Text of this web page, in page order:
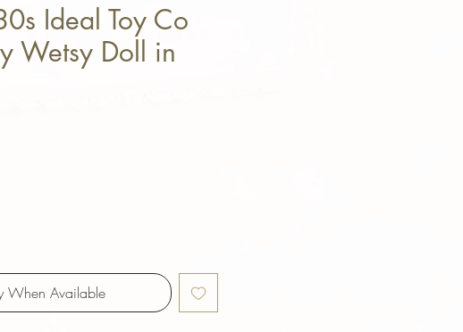
Ideal Toy Co
Wetsy Doll in
When Available